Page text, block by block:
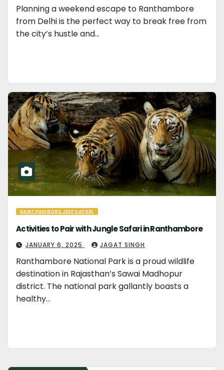
Planning a weekend escape to Ranthambore
from Delhi is the perfect way to break free from
the city’s hustle and…
RANTHAMBORE JEEP SAFARI
Activities to Pair with Jungle Safari in Ranthambore
JANUARY 6, 2025 JAGAT SINGH
Ranthambore National Park is a proud wildlife
destination in Rajasthan’s Sawai Madhopur
district. The national park gallantly boasts a
healthy…